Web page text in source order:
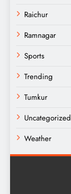
Raichur
Ramnagar
Sports
Trending
Tumkur
Uncategorized
Weather